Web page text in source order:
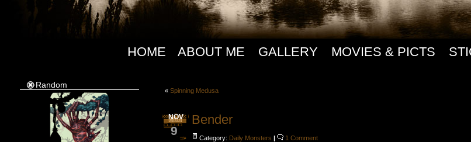
HOME ABOUT ME GALLERY MOVIES & PICTS
Random
« Spinning Medusa
NOV
9
Bender
Category: Daily Monsters | 1 Comment